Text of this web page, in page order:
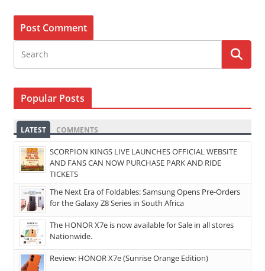
Popular Posts
LATEST COMMENTS
SCORPION KINGS LIVE LAUNCHES OFFICIAL WEBSITE
AND FANS CAN NOW PURCHASE PARK AND RIDE
TICKETS
The Next Era of Foldables: Samsung Opens Pre-Orders
for the Galaxy Z8 Series in South Africa
The HONOR X7e is now available for Sale in all stores
Nationwide.
Review: HONOR X7e (Sunrise Orange Edition)